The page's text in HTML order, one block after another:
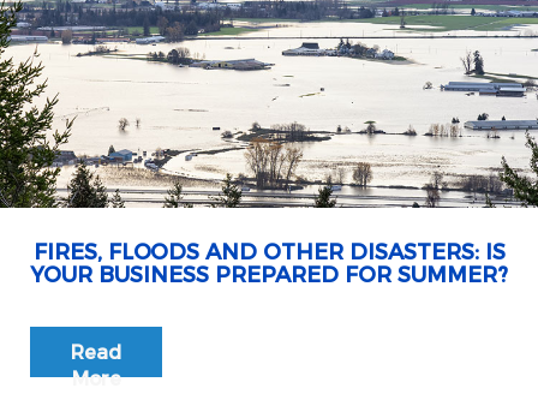
FIRES, FLOODS AND OTHER DISASTERS: IS
YOUR BUSINESS PREPARED FOR SUMMER?
Read
More